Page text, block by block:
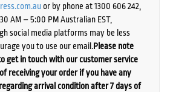
or by phone at 1300 606 242,
AM – 5:00 PM Australian EST,
social media platforms may be less
you to use our email.Please note
get in touch with our customer service
receiving your order if you have any
arrival condition after 7 days of